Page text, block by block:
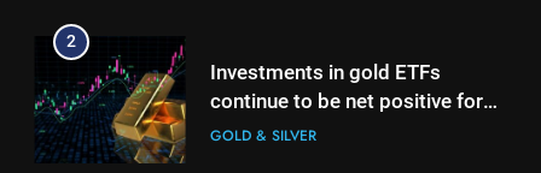
4
Why Gold prices are holding
above $4,200 this week?
2
continue to be net positive for
2nd week in a row